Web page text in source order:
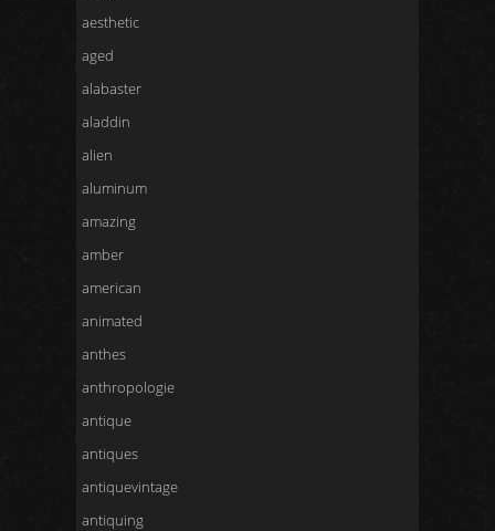
aesthetic
aged
alabaster
aladdin
alien
aluminum
amazing
amber
american
animated
anthes
anthropologie
antique
antiques
antiquevintage
antiquing